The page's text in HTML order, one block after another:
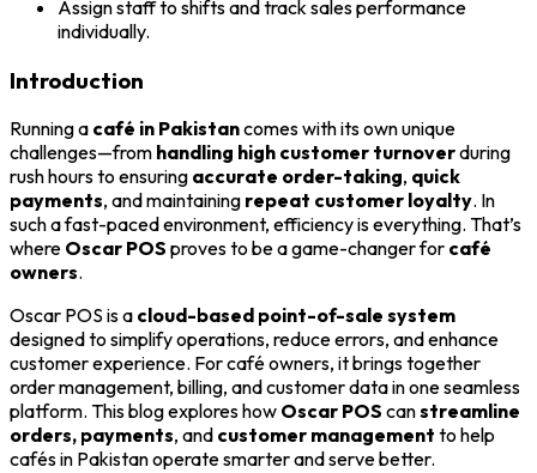
Assign staff to shifts and track sales performance
individually.
Introduction
Running a café in Pakistancomes with its own unique
challenges—from handling high customer turnoverduring
rush hours to ensuring accurate order-taking, quick
payments, and maintaining repeat customer loyalty. In
such a fast-paced environment, efficiency is everything. That’s
where Oscar POS proves to be a game-changer for café
owners.
Oscar POS is a cloud-based point-of-sale system
designed to simplify operations, reduce errors, and enhance
customer experience. For café owners, it brings together
order management, billing, and customer data in one seamless
platform. This blog explores how Oscar POS canstreamline
orders, payments, and customer management to help
cafés in Pakistan operate smarter and serve better.